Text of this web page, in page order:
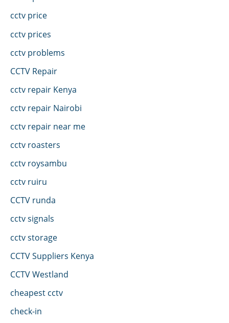
cctv price
cctv prices
cctv problems
CCTV Repair
cctv repair Kenya
cctv repair Nairobi
cctv repair near me
cctv roasters
cctv roysambu
cctv ruiru
CCTV runda
cctv signals
cctv storage
CCTV Suppliers Kenya
CCTV Westland
cheapest cctv
check-in